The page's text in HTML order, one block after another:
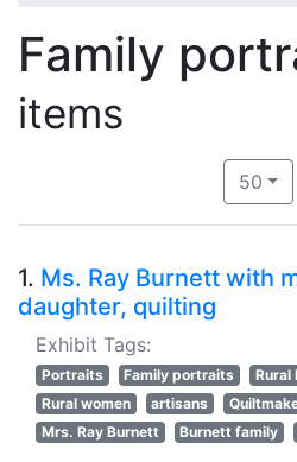
Family
items
50per
1. Ms. Ray Burnett with
daughter, quilting
Exhibit Tags:
Portraits Family portraits
Rural
Rural women
artisans
Mrs. Ray Burnett
Burnett family